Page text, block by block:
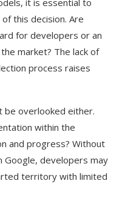
it is essential to
this decision. Are
for developers or an
market? The lack of
process raises
be overlooked either.
within the
and progress? Without
Google, developers may
territory with limited